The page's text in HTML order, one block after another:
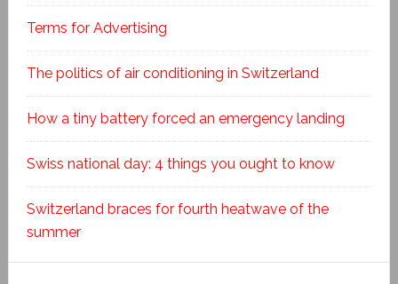
Terms for Advertising
The politics of air conditioning in Switzerland
How a tiny battery forced an emergency landing
Swiss national day: 4 things you ought to know
Switzerland braces for fourth heatwave of the
summer